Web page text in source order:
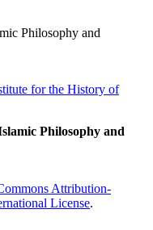
Philosophy and
for the History of
Philosophy and
Attribution-
License.